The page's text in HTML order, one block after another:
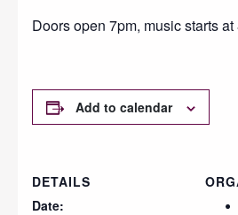
Doors open 7pm, music starts at
Add to calendar
DETAILS
Date: